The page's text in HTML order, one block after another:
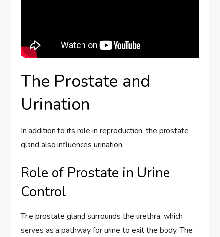
The Prostate and
Urination
In addition to its role in reproduction, the prostate
gland also influences urination.
Role of Prostate in Urine
Control
The prostate gland surrounds the urethra, which
serves as a pathway for urine to exit the body. The